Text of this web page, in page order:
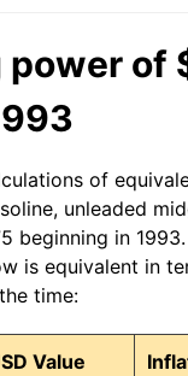
power of
of
unleaded
beginning in
is equivalent in
time:
Value